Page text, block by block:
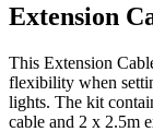
Extension
This Extension
flexibility when
lights. The kit
cable and 2 x 2.5m